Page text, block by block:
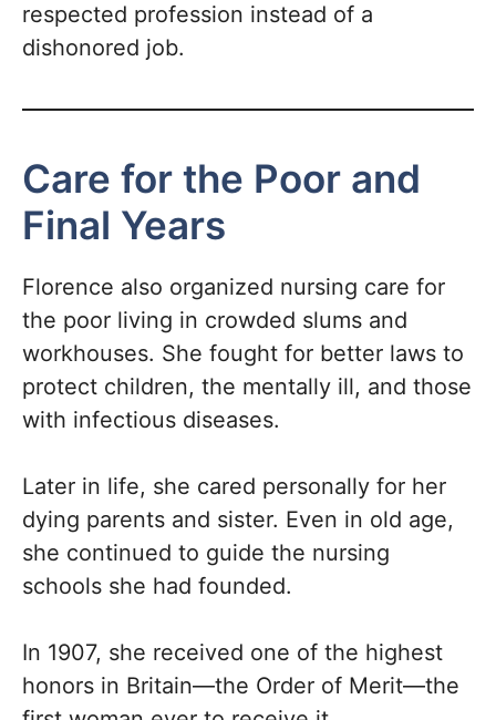
respected profession instead of a
dishonored job.
Care for the Poor and
Final Years
Florence also organized nursing care for
the poor living in crowded slums and
workhouses. She fought for better laws to
protect children, the mentally ill, and those
with infectious diseases.
Later in life, she cared personally for her
dying parents and sister. Even in old age,
she continued to guide the nursing
schools she had founded.
In 1907, she received one of the highest
honors in Britain—the Order of Merit—the